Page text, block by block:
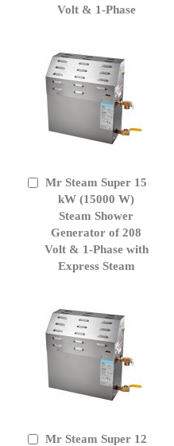
Volt & 1-Phase
Mr Steam Super 15
kW (15000 W)
Steam Shower
Generator of 208
Volt & 1-Phase with
Express Steam
Add
Cart
Mr Steam Super 12
Add